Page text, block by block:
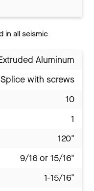
in all seismic
Aluminum
Splice with screws
10
1
120"
9/16 or 15/16"
1-15/16"